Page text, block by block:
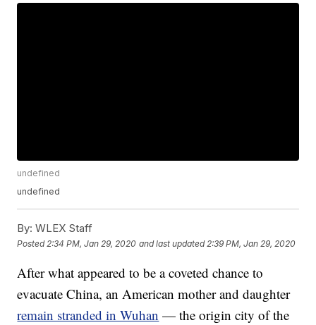
undefined
undefined
By: WLEX Staff
Posted 2:34 PM, Jan 29, 2020 and last updated 2:39 PM, Jan 29, 2020
After what appeared to be a coveted chance to
evacuate China, an American mother and daughter
remain stranded in Wuhan — the origin city of the